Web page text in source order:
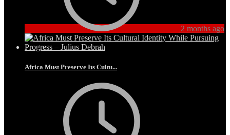
2 months ago
Africa Must Preserve Its Cultu...